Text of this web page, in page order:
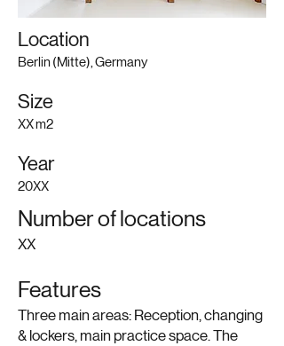
Location
Berlin (Mitte), Germany
Size
XX m2
Year
20XX
Number of locations
XX
Features
Three main areas: Reception, changing
& lockers, main practice space. The